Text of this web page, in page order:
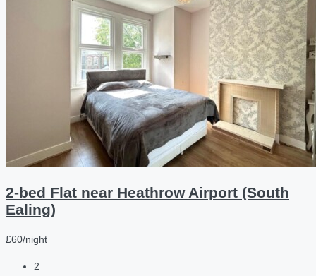
2-bed Flat near Heathrow Airport (South
Ealing)
£60/night
2